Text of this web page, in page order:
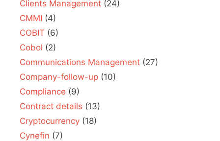
Clients Management (24)
CMMI (4)
COBIT (6)
Cobol (2)
Communications Management (27)
Company-follow-up (10)
Compliance (9)
Contract details (13)
Cryptocurrency (18)
Cynefin (7)